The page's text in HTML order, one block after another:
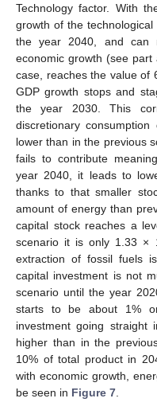
Technology factor. With
growth of the
the year 2040, and can
economic growth (see part
case, reaches the value of
GDP growth stops and
the year 2030. This
discretionary
lower than in the previous
fails to contribute
year 2040, it leads to
thanks to that smaller
amount of energy than
capital stock reaches a
scenario it is only 1.33 ×
extraction of fossil fuels
capital investment is not
scenario until the year
starts to be about 1%
investment going
higher than in the
10% of total product in
with economic growth,
be seen in Figure 7